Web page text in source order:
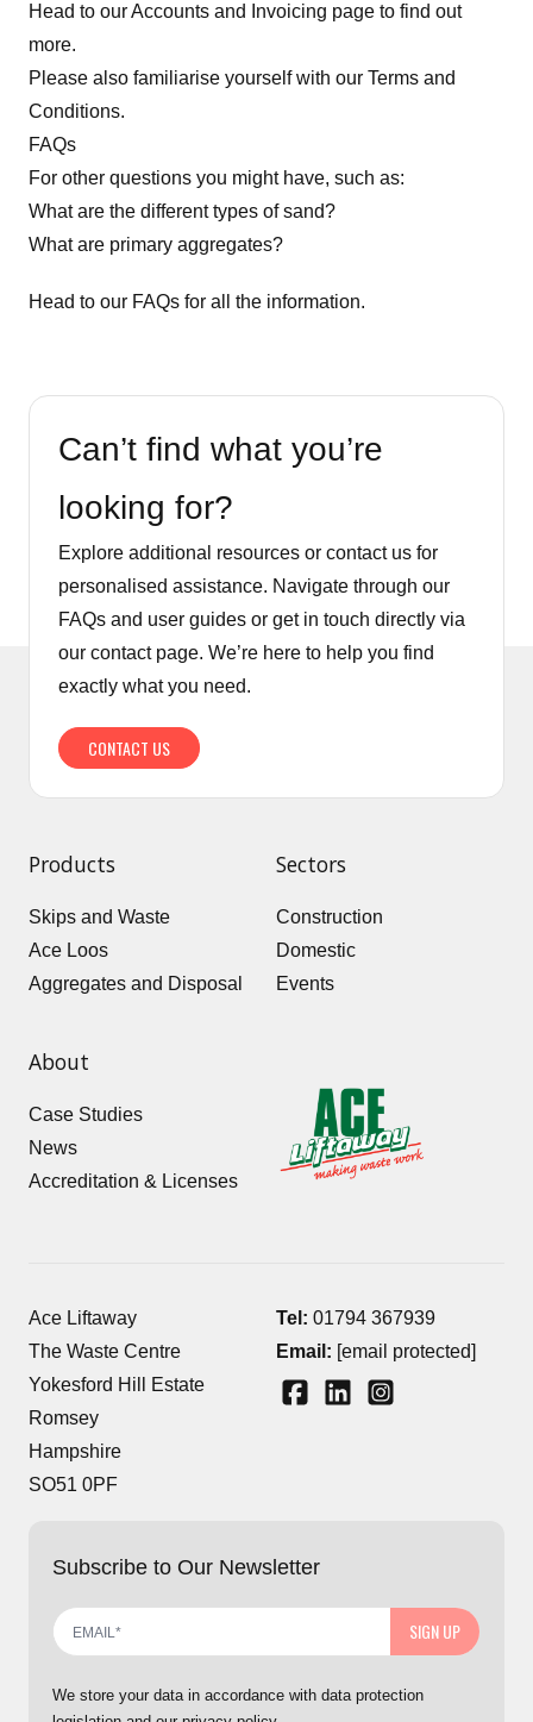
Head to ourAccounts and Invoicing page to find out
more.
Please also familiarise yourself with our Terms and
Conditions.
FAQs
For other questions you might have, such as:
What are the different types of sand?
What are primary aggregates?
Head to our FAQs for all the information.
Can’t find what you’re
looking for?
Explore additional resources or contact us for
personalised assistance. Navigate through our
FAQs and user guides or get in touch directly via
our contact page. We’re here to help you find
exactly what you need.
CONTACT US
Products
Skips and Waste
Ace Loos
Aggregates and Disposal
Sectors
Construction
Domestic
Events
About
Case Studies
News
Accreditation & Licenses
Ace Liftaway
The Waste Centre
Yokesford Hill Estate
Romsey
Hampshire
SO51 0PF
Tel: 01794 367939
Email: [email protected]
Subscribe to Our Newsletter
SIGN UP
We store your data in accordance with data protection